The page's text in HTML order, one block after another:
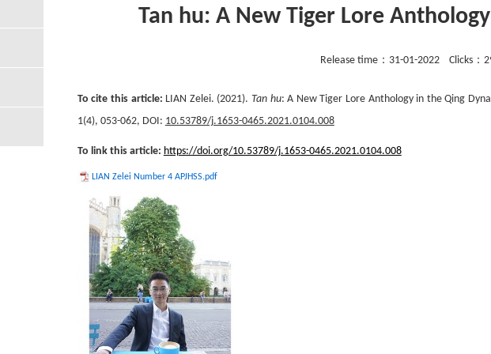
Tan hu: A New Tiger Lore
Release time： 31-01-2022 Clicks：
To cite this article: LIAN Zelei. (2021). Tan hu: A New Tiger Lore Anthology in the Qing
1(4), 053-062, DOI: 10.53789/j.1653-0465.2021.0104.008
To link this article: https://doi.org/10.53789/j.1653-0465.2021.0104.008
LIAN Zelei Number 4 APJHSS.pdf